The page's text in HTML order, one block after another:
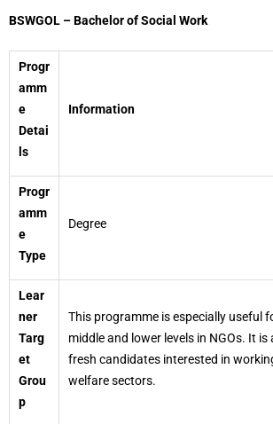
BSWGOL – Bachelor of Social Work
Progr
amm
e
Detai
ls
Information
Progr
amm
e
Type
Degree
Lear
ner
Targ
et
Grou
p
This programme is especially useful
middle and lower levels in NGOs. It
fresh candidates interested in
welfare sectors.